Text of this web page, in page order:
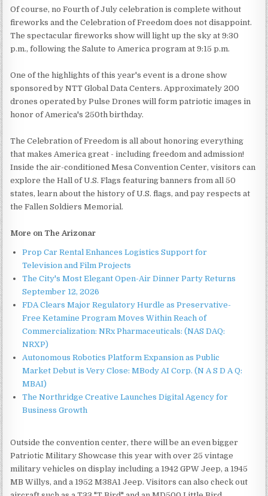
Of course, no Fourth of July celebration is complete without
fireworks and the Celebration of Freedom does not disappoint.
The spectacular fireworks show will light up the sky at 9:30
p.m., following the Salute to America program at 9:15 p.m.
One of the highlights of this year's event is a drone show
sponsored by NTT Global Data Centers. Approximately 200
drones operated by Pulse Drones will form patriotic images in
honor of America's 250th birthday.
The Celebration of Freedom is all about honoring everything
that makes America great - including freedom and admission!
Inside the air-conditioned Mesa Convention Center, visitors can
explore the Hall of U.S. Flags featuring banners from all 50
states, learn about the history of U.S. flags, and pay respects at
the Fallen Soldiers Memorial.
More on The Arizonar
Prop Car Rental Enhances Logistics Support for
Television and Film Projects
The City's Most Elegant Open-Air Dinner Party Returns
September 12, 2026
FDA Clears Major Regulatory Hurdle as Preservative-
Free Ketamine Program Moves Within Reach of
Commercialization: NRx Pharmaceuticals: (NAS DAQ:
NRXP)
Autonomous Robotics Platform Expansion as Public
Market Debut is Very Close: MBody AI Corp. (N A S D A Q:
MBAI)
The Northridge Creative Launches Digital Agency for
Business Growth
Outside the convention center, there will be an even bigger
Patriotic Military Showcase this year with over 25 vintage
military vehicles on display including a 1942 GPW Jeep, a 1945
MB Willys, and a 1952 M38A1 Jeep. Visitors can also check out